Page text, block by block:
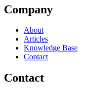
Company
About
Articles
Knowledge Base
Contact
Contact